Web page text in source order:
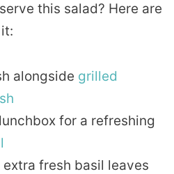
this salad? Here are
alongside grilled
for a refreshing
fresh basil leaves